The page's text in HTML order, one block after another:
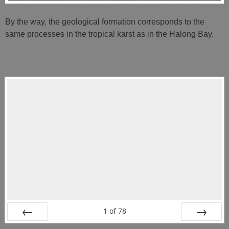
By the way, the geological formation corresponds to the
same processes in the tropical karst as in the Halong Bay.
1 of 78